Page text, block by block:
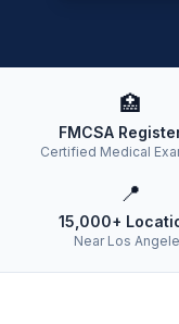
🏥
FMCSA
Certified Medical
📍
15,000+
Near Los